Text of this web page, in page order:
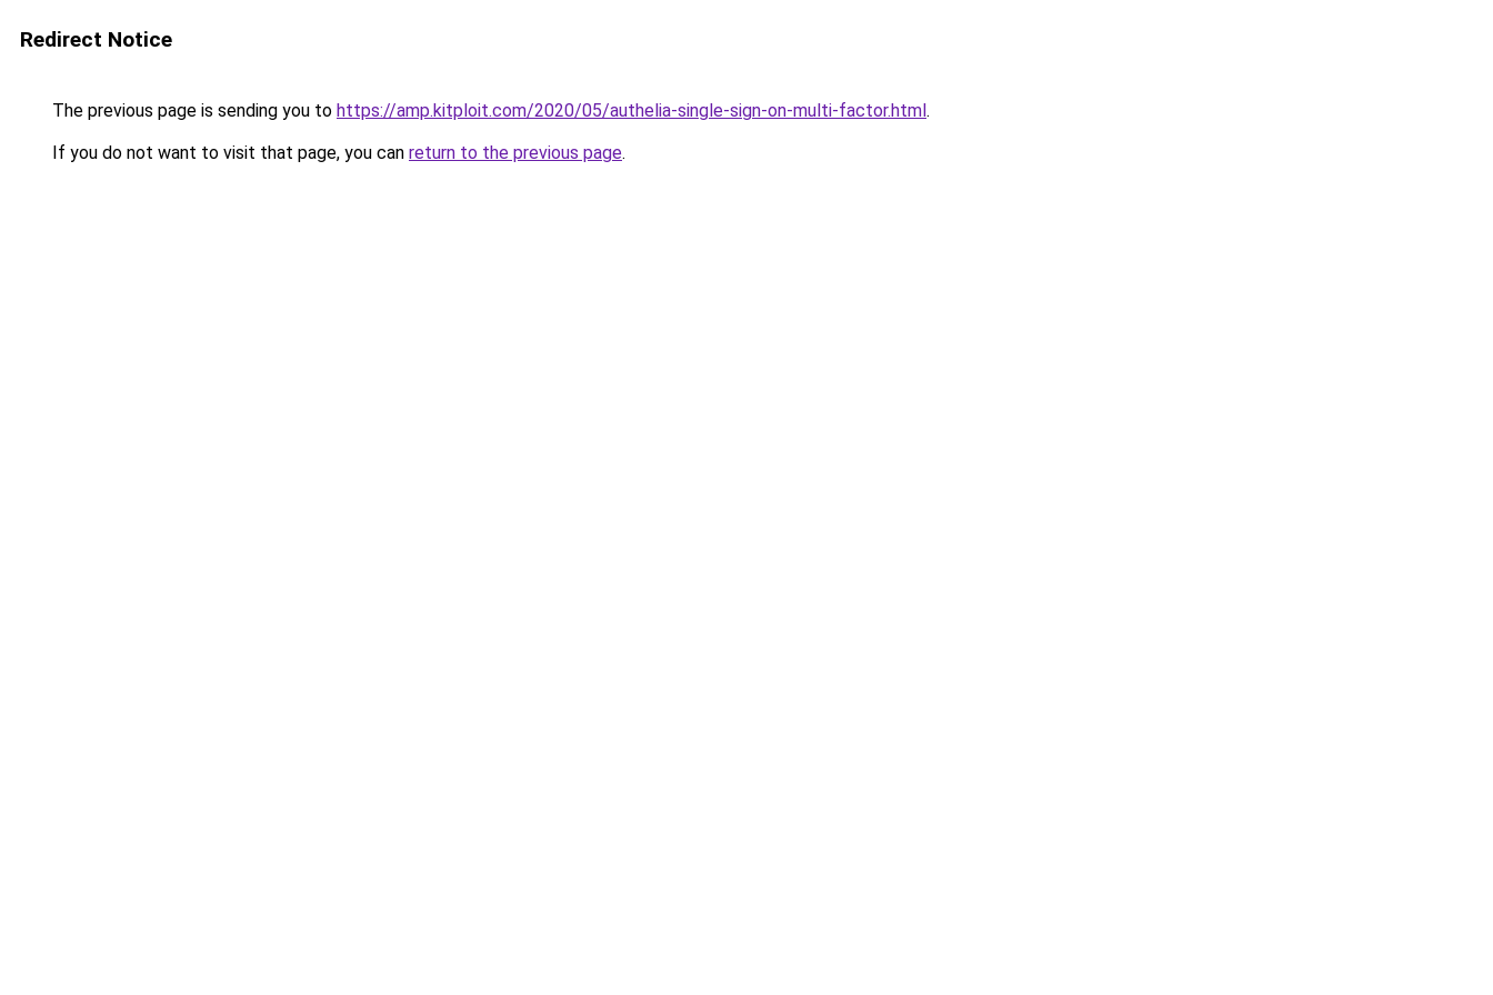
Redirect Notice
The previous page is sending you to https://amp.kitploit.com/2020/05/authelia-single-sign-on-multi-factor.html.
If you do not want to visit that page, you can return to the previous page.